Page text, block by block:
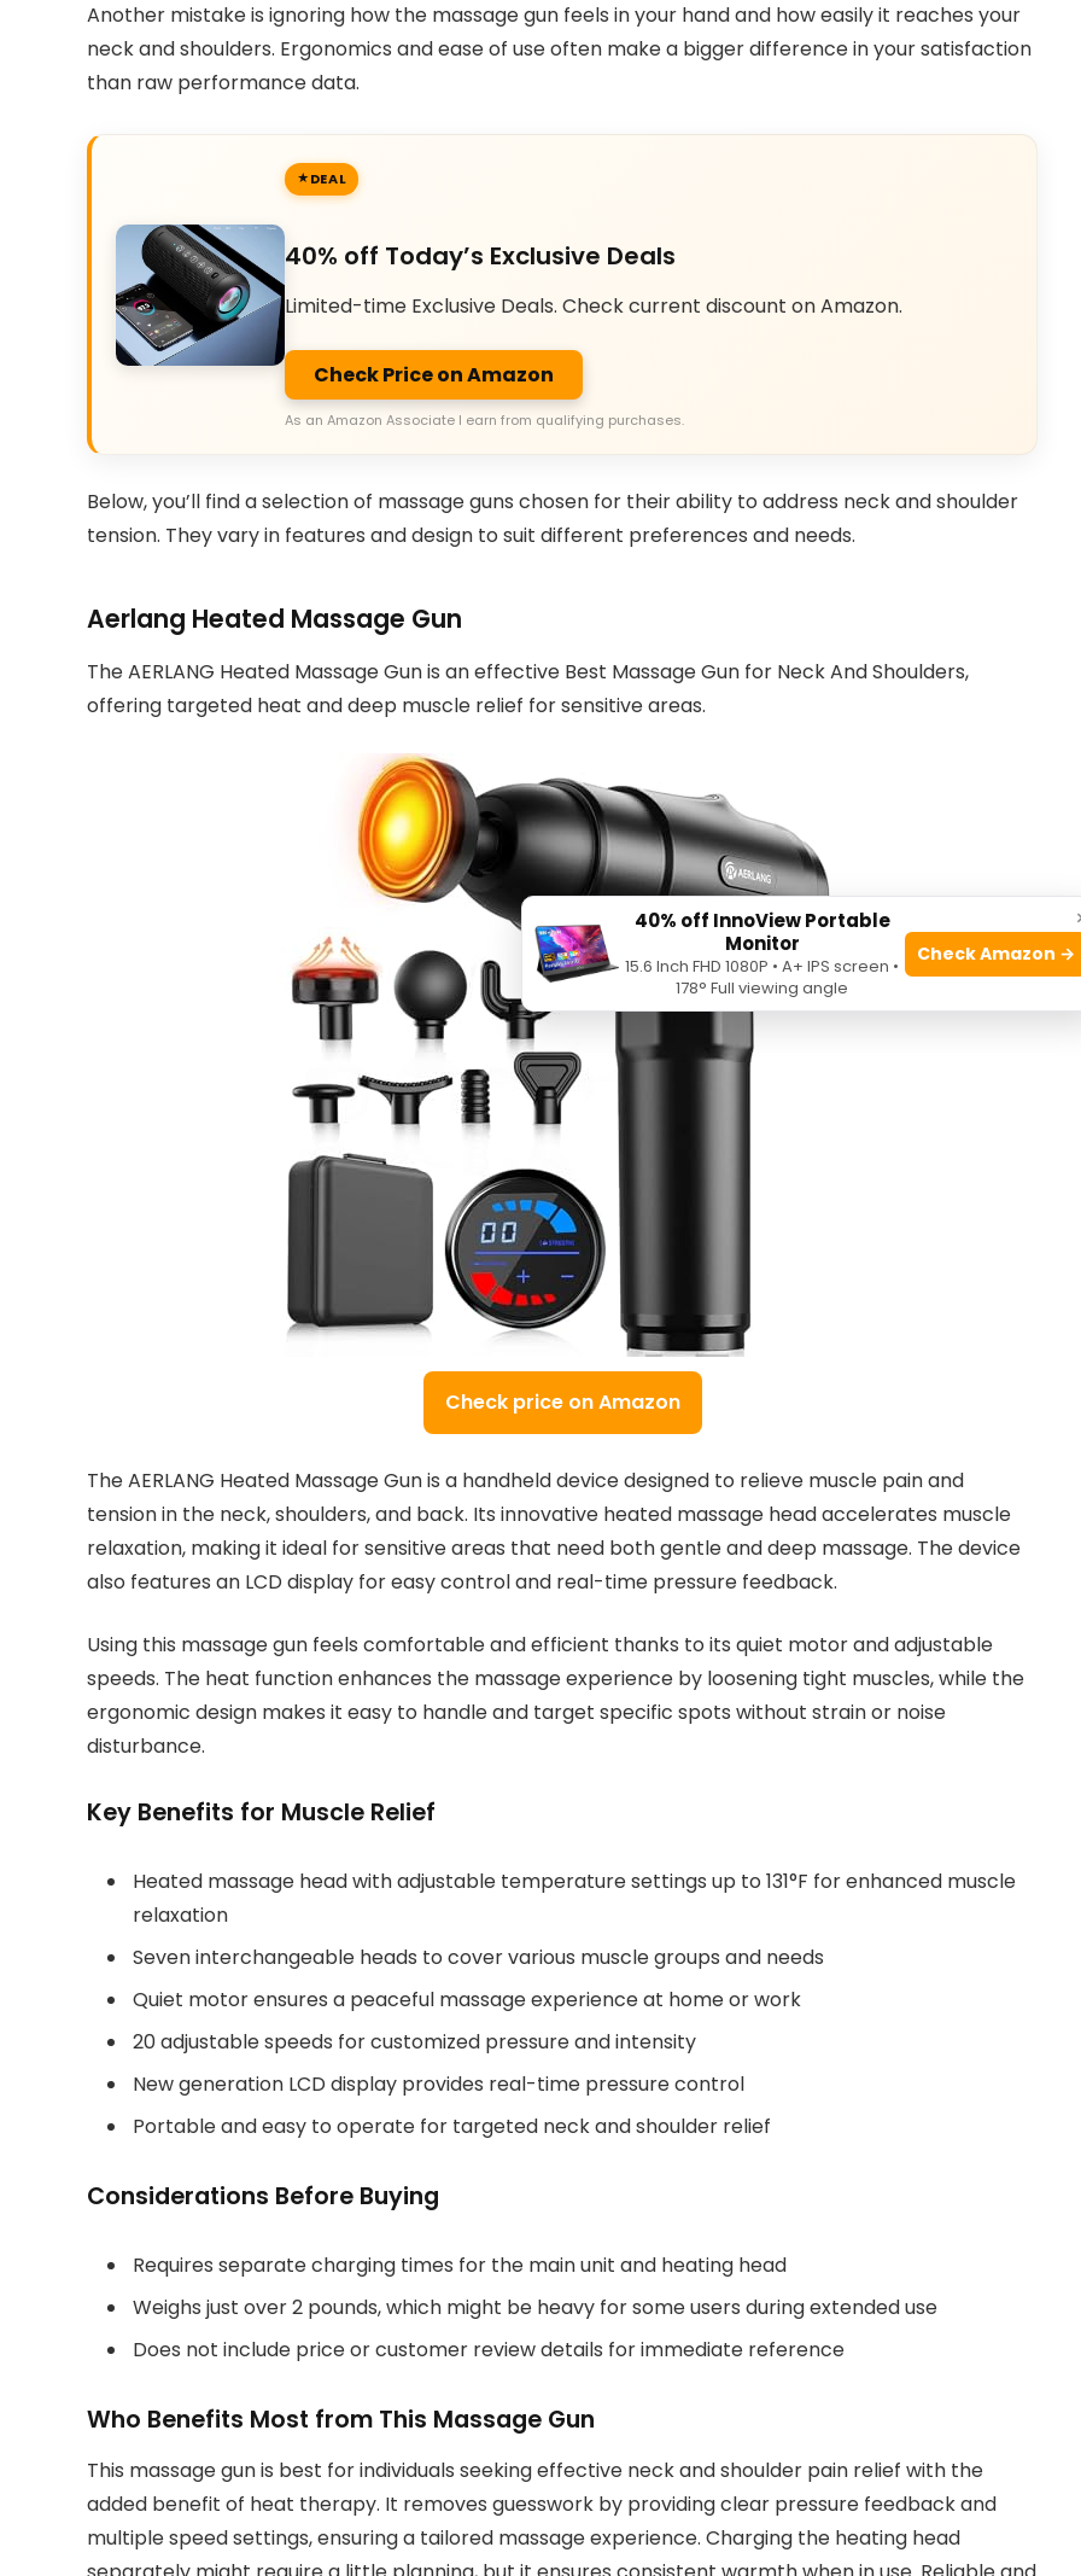
Another mistake is ignoring how the massage gun feels in your hand and how easily it reaches your
neck and shoulders. Ergonomics and ease of use often make a bigger difference in your satisfaction
than raw performance data.
DEAL
40% off Today’s Exclusive Deals
Limited-time Exclusive Deals. Check current discount on Amazon.
Check Price on Amazon
As an Amazon Associate I earn from qualifying purchases.
Below, you’ll find a selection of massage guns chosen for their ability to address neck and shoulder
tension. They vary in features and design to suit different preferences and needs.
Aerlang Heated Massage Gun
The AERLANG Heated Massage Gun is an effective Best Massage Gun for Neck And Shoulders,
offering targeted heat and deep muscle relief for sensitive areas.
Check price on Amazon
The AERLANG Heated Massage Gun is a handheld device designed to relieve muscle pain and
tension in the neck, shoulders, and back. Its innovative heated massage head accelerates muscle
relaxation, making it ideal for sensitive areas that need both gentle and deep massage. The device
also features an LCD display for easy control and real-time pressure feedback.
Using this massage gun feels comfortable and efficient thanks to its quiet motor and adjustable
speeds. The heat function enhances the massage experience by loosening tight muscles, while the
ergonomic design makes it easy to handle and target specific spots without strain or noise
disturbance.
Key Benefits for Muscle Relief
Heated massage head with adjustable temperature settings up to 131°F for enhanced muscle
relaxation
Seven interchangeable heads to cover various muscle groups and needs
Quiet motor ensures a peaceful massage experience at home or work
20 adjustable speeds for customized pressure and intensity
New generation LCD display provides real-time pressure control
Portable and easy to operate for targeted neck and shoulder relief
Considerations Before Buying
Requires separate charging times for the main unit and heating head
Weighs just over 2 pounds, which might be heavy for some users during extended use
Does not include price or customer review details for immediate reference
Who Benefits Most from This Massage Gun
This massage gun is best for individuals seeking effective neck and shoulder pain relief with the
added benefit of heat therapy. It removes guesswork by providing clear pressure feedback and
multiple speed settings, ensuring a tailored massage experience. Charging the heating head
40% off InnoView Portable
Monitor
15.6 Inch FHD 1080P • A+ IPS screen •
178° Full viewing angle
Check Amazon →